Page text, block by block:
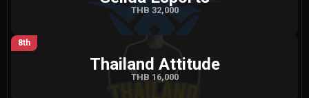
THB 32,000
8th
Thailand Attitude
THB 16,000